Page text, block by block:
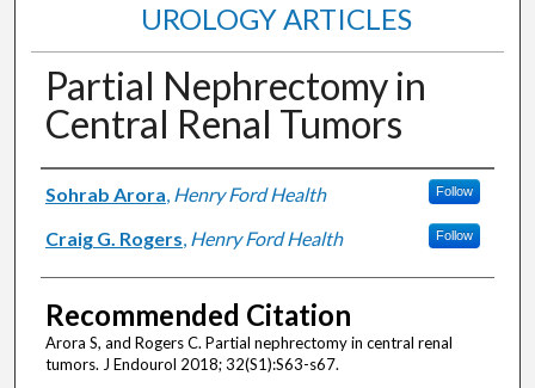
UROLOGY ARTICLES
Partial Nephrectomy in
Central Renal Tumors
Authors
Sohrab Arora, Henry Ford Health Follow
Craig G. Rogers, Henry Ford Health Follow
Recommended Citation
Arora S, and Rogers C. Partial nephrectomy in central renal
tumors. J Endourol 2018; 32(S1):S63-s67.